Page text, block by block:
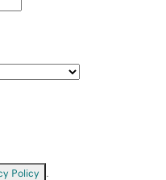
Policy